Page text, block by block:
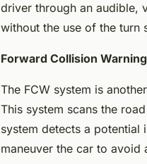
driver through an audible,
without the use of the turn
Forward Collision
The FCW system is
This system scans the
system detects a
maneuver the car to avoid